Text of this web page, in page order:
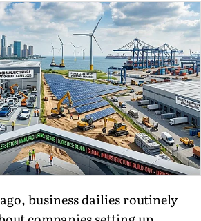
business dailies routinely